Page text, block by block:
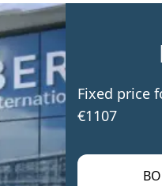
Fixed price
€1107